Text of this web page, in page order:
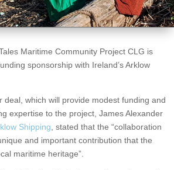
Maritime Community Project CLG is
sponsorship with Ireland’s Arklow
deal, which will provide modest funding and
expertise to the project, James Alexander
Shipping, stated that the “collaboration
and important contribution that the
maritime heritage”.